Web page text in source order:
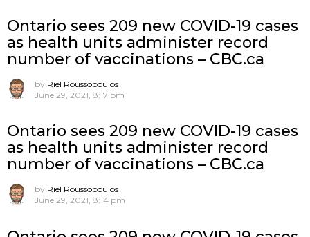
Ontario sees 209 new COVID-19 cases
as health units administer record
number of vaccinations – CBC.ca
by Riel Roussopoulos
June 29, 2021, 8:17 pm
Ontario sees 209 new COVID-19 cases
as health units administer record
number of vaccinations – CBC.ca
by Riel Roussopoulos
June 29, 2021, 8:14 pm